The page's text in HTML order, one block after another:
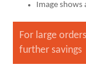
Image shows
For large
further savings